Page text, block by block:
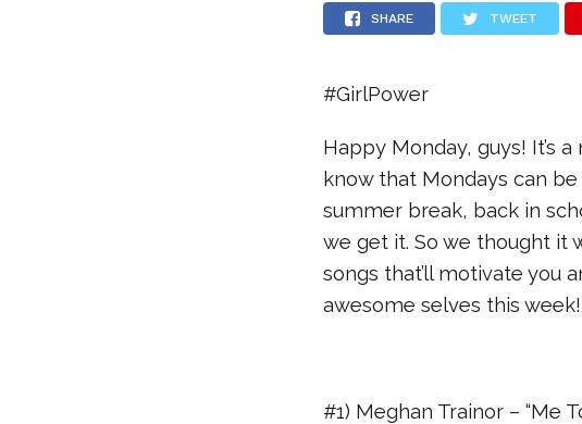
SHARE TWEET
#GirlPower
Happy Monday, guys! It’s
know that Mondays can
summer break, back in
we get it. So we thought it
songs that’ll motivate you
awesome selves this week!
#1) Meghan Trainor – “Me